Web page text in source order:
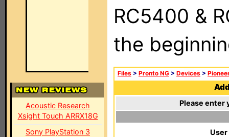
Acoustic Research
Xsight Touch ARRX18G
Sony PlayStation 3
RC5400 &
the
Files > Pronto NG > Devices >
Please enter
User